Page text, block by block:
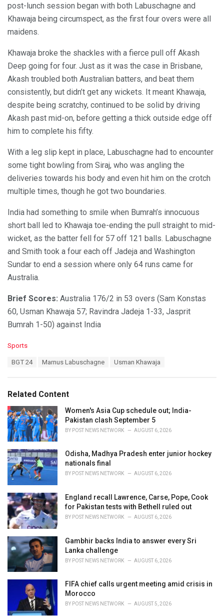
post-lunch session began with both Labuschagne and
Khawaja being circumspect, as the first four overs were all
maidens.
Khawaja broke the shackles with a fierce pull off Akash
Deep going for four. Just as it was the case in Brisbane,
Akash troubled both Australian batters, and beat them
consistently, but didn’t get any wickets. It meant Khawaja,
despite being scratchy, continued to be solid by driving
Akash past mid-on, before getting a thick outside edge off
him to complete his fifty.
With a leg slip kept in place, Labuschagne had to encounter
some tight bowling from Siraj, who was angling the
deliveries towards his body and even hit him on the crotch
multiple times, though he got two boundaries.
India had something to smile when Bumrah’s innocuous
short ball led to Khawaja toe-ending the pull straight to mid-
wicket, as the batter fell for 57 off 121 balls. Labuschagne
and Smith took a four each off Jadeja and Washington
Sundar to end a session where only 64 runs came for
Australia.
Brief Scores: Australia 176/2 in 53 overs (Sam Konstas
60, Usman Khawaja 57; Ravindra Jadeja 1-33, Jasprit
Bumrah 1-50) against India
C
o
r
i
e
s
:
Sports
:
BGT 24 Marnus Labuschagne Usman Khawaja
Related Content
Women's Asia Cup schedule out; India-
Pakistan clash September 5
BY POST NEWS NETWORK AUGUST 6, 2026
Odisha, Madhya Pradesh enter junior hockey
nationals final
BY POST NEWS NETWORK AUGUST 6, 2026
England recall Lawrence, Carse, Pope, Cook
for Pakistan tests with Bethell ruled out
BY POST NEWS NETWORK AUGUST 6, 2026
Gambhir backs India to answer every Sri
Lanka challenge
BY POST NEWS NETWORK AUGUST 6, 2026
FIFA chief calls urgent meeting amid crisis in
Morocco
BY POST NEWS NETWORK AUGUST 5, 2026